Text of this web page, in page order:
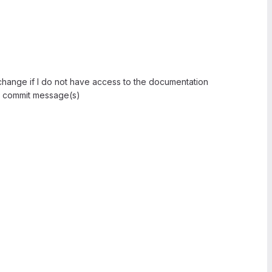
if I do not have access to the documentation
message(s)